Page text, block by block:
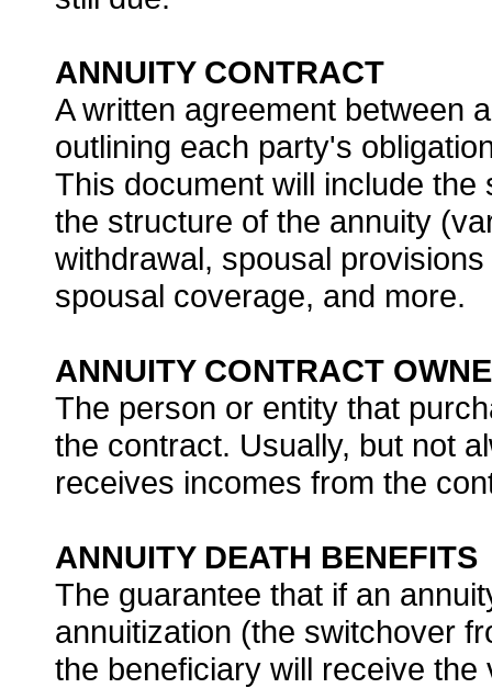
ANNUITY CONTRACT
A written agreement between
outlining each party's
This document will include
the structure of the annuity
withdrawal, spousal
spousal coverage, and more.
ANNUITY CONTRACT
The person or entity that
the contract. Usually, but not
receives incomes from the
ANNUITY DEATH BENEFITS
The guarantee that if an
annuitization (the switchover
the beneficiary will receive